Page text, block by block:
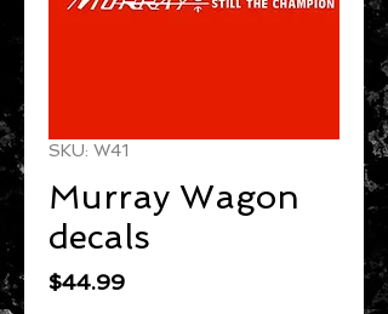
SKU: W41
Murray Wagon
decals
$44.99Price